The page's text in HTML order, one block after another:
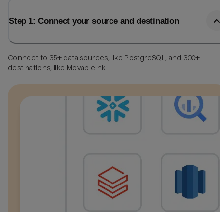
Step 1: Connect your source and destination
Connect to 35+ data sources, like PostgreSQL, and 300+
destinations, like MovableInk.